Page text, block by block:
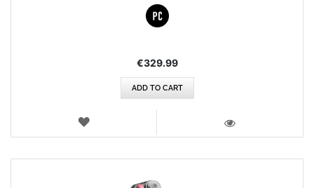
€329.99
ADD TO CART
WISH